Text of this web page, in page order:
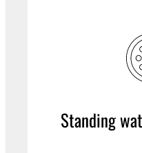
Standing